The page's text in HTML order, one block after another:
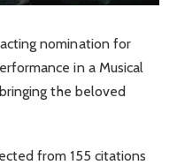
nomination for
in a Musical
the beloved
from 155 citations